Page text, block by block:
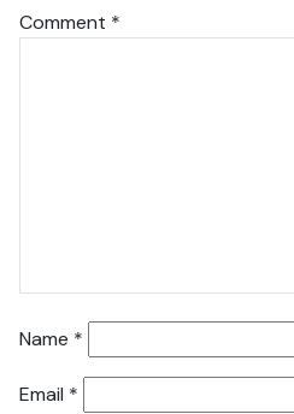
Comment *
Name *
Email *